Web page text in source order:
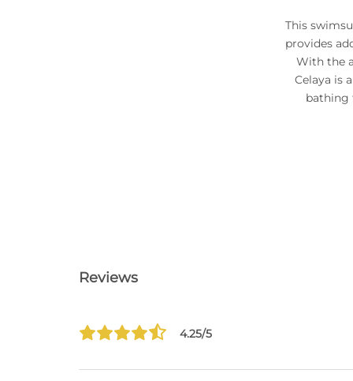
This
provides
With the
Celaya is
bathing
Reviews
4.25/5